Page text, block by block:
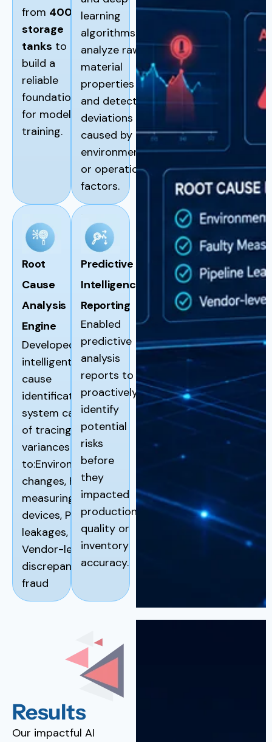
from 400
storage
tanks to
build a
reliable
foundation
for model
training.
learning
algorithms to
analyze raw
material
properties
and detect
deviations
caused by
environmental
or operational
factors.
Root
Cause
Analysis
Engine
Developed an
intelligent root
cause
identification
system capable
of tracing
variances back
to:Environmental
changes, Faulty
measuring
devices, Pipeline
leakages,
Vendor-level
discrepancies or
fraud
Predictive
Intelligence
Reporting
Enabled
predictive
analysis
reports to
proactively
identify
potential
risks
before
they
impacted
production
quality or
inventory
accuracy.
Results
Our impactful AI